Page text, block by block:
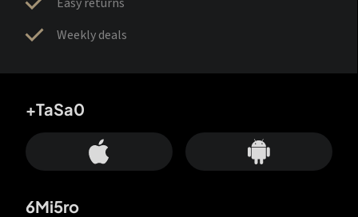
Weekly deals
+TaSa0
6Mi5ro